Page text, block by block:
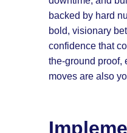
backed by hard
bold, visionary
confidence that
the-ground proof,
moves are also